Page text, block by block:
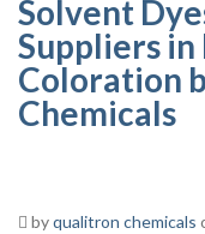
Solvent
Suppliers
Coloration
Chemicals
byqualitron chemicals